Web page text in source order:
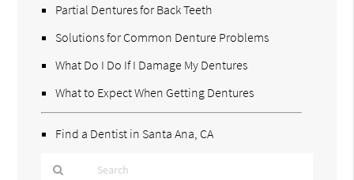
Partial Dentures for Back Teeth
Solutions for Common Denture Problems
What Do I Do If I Damage My Dentures
What to Expect When Getting Dentures
Find a Dentist in Santa Ana, CA